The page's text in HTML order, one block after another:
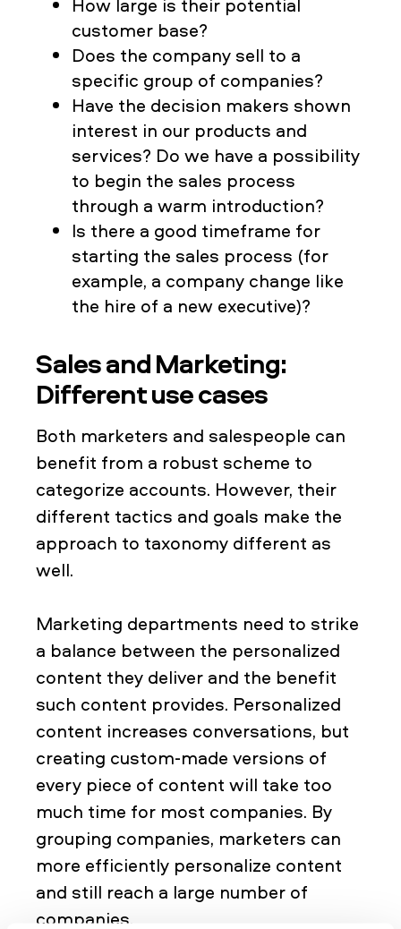
customer base?
Does the company sell to a
specific group of companies?
Have the decision makers shown
interest in our products and
services? Do we have a possibility
to begin the sales process
through a warm introduction?
Is there a good timeframe for
starting the sales process (for
example, a company change like
the hire of a new executive)?
Sales and Marketing:
Different use cases
Both marketers and salespeople can
benefit from a robust scheme to
categorize accounts. However, their
different tactics and goals make the
approach to taxonomy different as
well.
Marketing departments need to strike
a balance between the personalized
content they deliver and the benefit
such content provides. Personalized
content increases conversations, but
creating custom-made versions of
every piece of content will take too
much time for most companies. By
grouping companies, marketers can
more efficiently personalize content
and still reach a large number of
companies.